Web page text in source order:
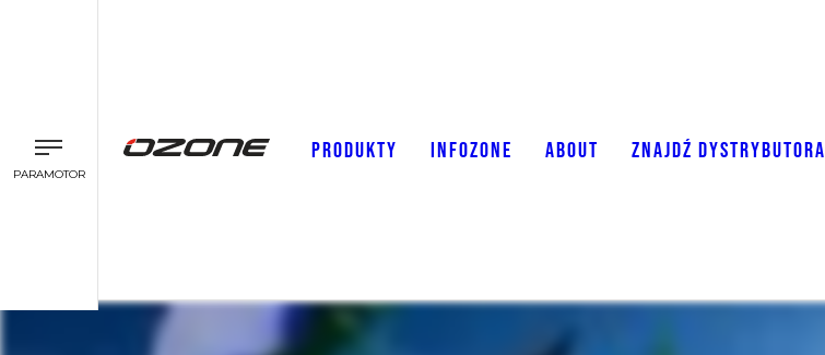
PARAMOTOR
PRODUKTY INFOZONE ABOUT ZNAJDŹ DYSTRYBUTORA